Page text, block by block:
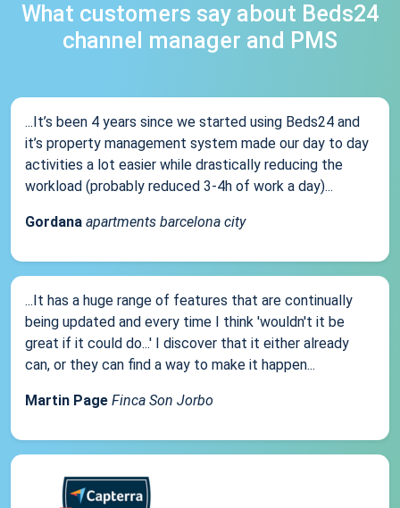
What customers say about Beds24
channel manager and PMS
...It’s been 4 years since we started using Beds24 and
it’s property management system made our day to day
activities a lot easier while drastically reducing the
workload (probably reduced 3-4h of work a day)...
Gordana apartments barcelona city
...It has a huge range of features that are continually
being updated and every time I think 'wouldn't it be
great if it could do...' I discover that it either already
can, or they can find a way to make it happen...
Martin Page Finca Son Jorbo